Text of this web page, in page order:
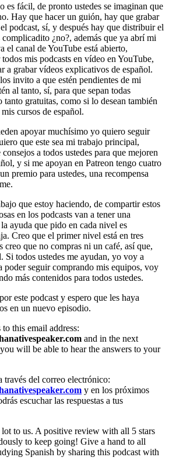
es fácil, de pronto ustedes se imaginan que
Hay que hacer un guión, hay que grabar
podcast, sí, y después hay que distribuir el
¿no?, además que ya abrí mi
el canal de YouTube está abierto,
mis podcasts en vídeo en YouTube,
a grabar vídeos explicativos de español.
invito a que estén pendientes de mi
al tanto, sí, para que sepan todas
tanto gratuitas, como si lo desean también
cursos de español.
apoyar muchísimo yo quiero seguir
que este sea mi trabajo principal,
a todos ustedes para que mejoren
y si me apoyan en Patreon tengo cuatro
premio para ustedes, una recompensa
que estoy haciendo, de compartir estos
en los podcasts van a tener una
ayuda que pido en cada nivel es
Creo que el primer nivel está en tres
creo que no compras ni un café, así que,
Si todos ustedes me ayudan, yo voy a
poder seguir comprando mis equipos, voy
más contenidos para todos ustedes.
este podcast y espero que les haya
en un nuevo episodio.
this email address:
and in the next
will be able to hear the answers to your
través del correo electrónico:
y en los próximos
escuchar las respuestas a tus
to us. A positive review with all 5 stars
to keep going! Give a hand to all
Spanish by sharing this podcast with